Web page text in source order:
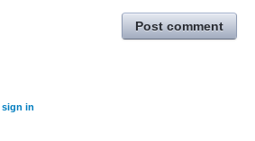
Post comment
sign in